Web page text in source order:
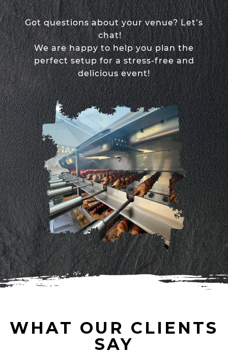
Got questions about your venue? Let’s
chat!
We are happy to help you plan the
perfect setup for a stress-free and
delicious event!
WHAT OUR CLIENTS
SAY